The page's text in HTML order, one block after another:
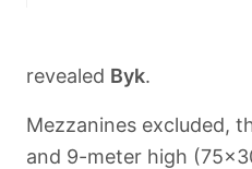
revealed Byk.
Mezzanines excluded,
and 9-meter high